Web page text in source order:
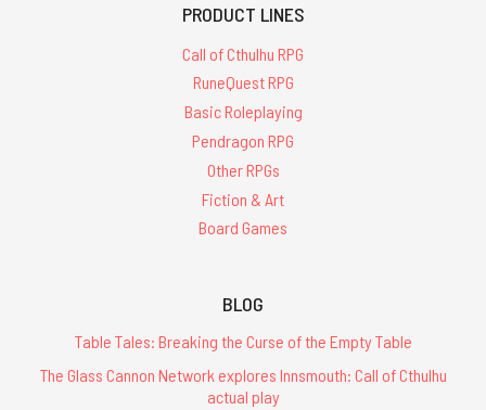
PRODUCT LINES
Call of Cthulhu RPG
RuneQuest RPG
Basic Roleplaying
Pendragon RPG
Other RPGs
Fiction & Art
Board Games
BLOG
Table Tales: Breaking the Curse of the Empty Table
The Glass Cannon Network explores Innsmouth: Call of Cthulhu
actual play